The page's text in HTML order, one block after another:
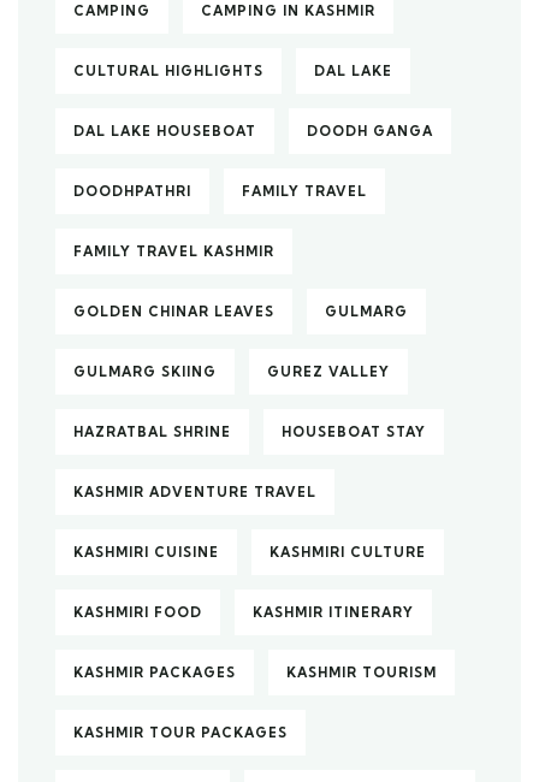
CAMPING CAMPING IN KASHMIR
CULTURAL HIGHLIGHTS DAL LAKE
DAL LAKE HOUSEBOAT DOODH GANGA
DOODHPATHRI FAMILY TRAVEL
FAMILY TRAVEL KASHMIR
GOLDEN CHINAR LEAVES GULMARG
GULMARG SKIING GUREZ VALLEY
HAZRATBAL SHRINE HOUSEBOAT STAY
KASHMIR ADVENTURE TRAVEL
KASHMIRI CUISINE KASHMIRI CULTURE
KASHMIRI FOOD KASHMIR ITINERARY
KASHMIR PACKAGES KASHMIR TOURISM
KASHMIR TOUR PACKAGES